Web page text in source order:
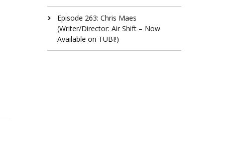
Episode 263: Chris Maes
(Writer/Director: Air Shift – Now
Available on TUBI!)